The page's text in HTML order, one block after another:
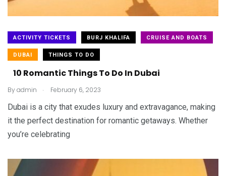
ACTIVITY TICKETS BURJ KHALIFA CRUISE AND BOATS
DUBAI THINGS TO DO
10 Romantic Things To Do In Dubai
Byadmin . February 6, 2023
Dubai is a city that exudes luxury and extravagance, making
it the perfect destination for romantic getaways. Whether
you’re celebrating